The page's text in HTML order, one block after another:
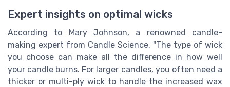
Expert insights on optimal wicks
According to Mary Johnson, a renowned candle-
making expert from Candle Science, "The type of wick
you choose can make all the difference in how well
your candle burns. For larger candles, you often need a
thicker or multi-ply wick to handle the increased wax